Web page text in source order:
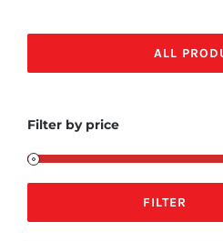
ALL
Filter by price
Min
Max
FILTER